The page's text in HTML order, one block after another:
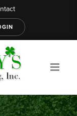
Our Services
About